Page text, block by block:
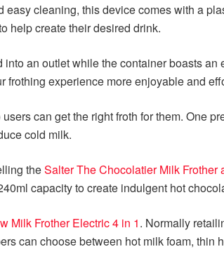
cleaning, this device comes with a
help create their desired drink.
an outlet while the container boasts
frothing experience more enjoyable and
can get the right froth for them. One
cold milk.
theSalter The Chocolatier Milk Frother
capacity to create indulgent hot
Milk Frother Electric 4 in 1. Normally
can choose between hot milk foam, thin